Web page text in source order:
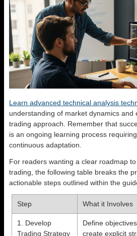
Learn advanced technical analysis
understanding of market dynamics and
trading approach. Remember that
is an ongoing learning process
continuous adaptation.
For readers wanting a clear roadmap
trading, the following table breaks the
actionable steps outlined within the
Step What it Involves
1. Develop
Trading Strategy
Define
create explicit